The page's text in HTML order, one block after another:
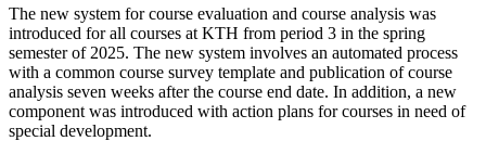
The new system for course evaluation and course analysis was
introduced for all courses at KTH from period 3 in the spring
semester of 2025. The new system involves an automated process
with a common course survey template and publication of course
analysis seven weeks after the course end date. In addition, a new
component was introduced with action plans for courses in need of
special development.